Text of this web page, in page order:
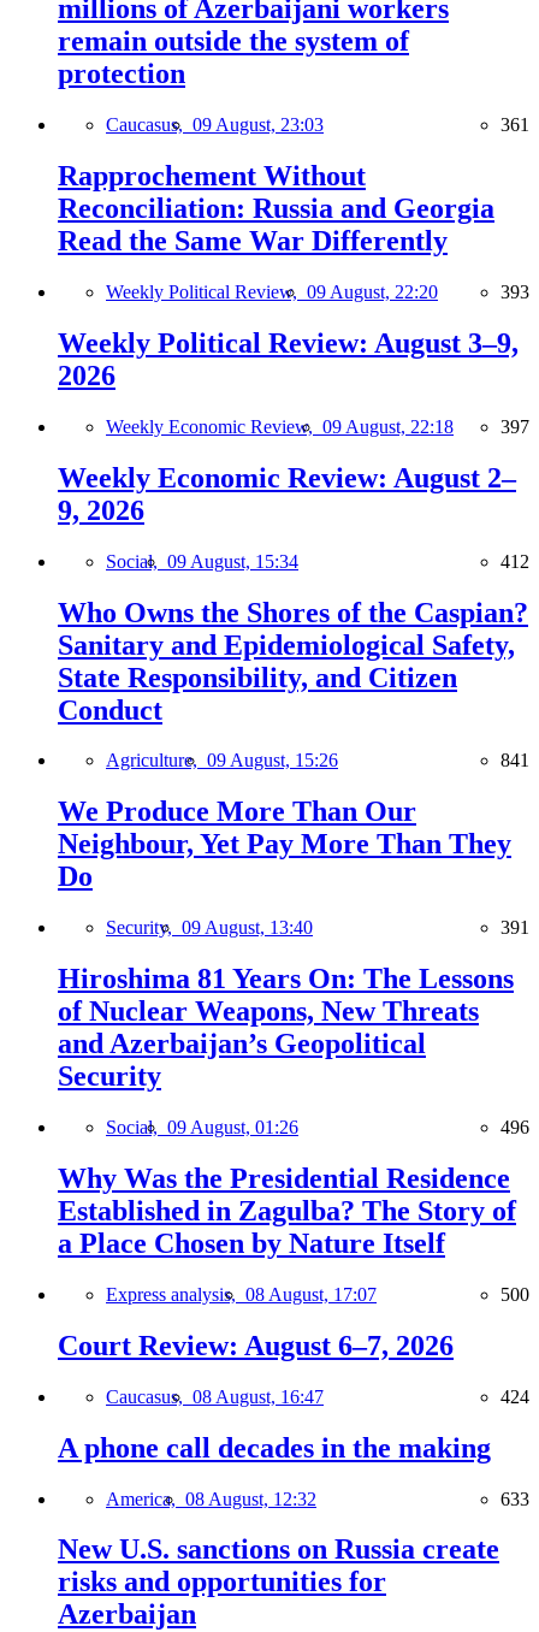
millions of Azerbaijani workers
remain outside the system of
protection
Caucasus, 09 August, 23:03 361
Rapprochement Without
Reconciliation: Russia and Georgia
Read the Same War Differently
Weekly Political Review, 09 August, 22:20 393
Weekly Political Review: August 3–9,
2026
Weekly Economic Review, 09 August, 22:18 397
Weekly Economic Review: August 2–
9, 2026
Social, 09 August, 15:34 412
Who Owns the Shores of the Caspian?
Sanitary and Epidemiological Safety,
State Responsibility, and Citizen
Conduct
Agriculture, 09 August, 15:26 841
We Produce More Than Our
Neighbour, Yet Pay More Than They
Do
Security, 09 August, 13:40 391
Hiroshima 81 Years On: The Lessons
of Nuclear Weapons, New Threats
and Azerbaijan’s Geopolitical
Security
Social, 09 August, 01:26 496
Why Was the Presidential Residence
Established in Zagulba? The Story of
a Place Chosen by Nature Itself
Express analysis, 08 August, 17:07 500
Court Review: August 6–7, 2026
Caucasus, 08 August, 16:47 424
A phone call decades in the making
America, 08 August, 12:32 633
New U.S. sanctions on Russia create
risks and opportunities for
Azerbaijan